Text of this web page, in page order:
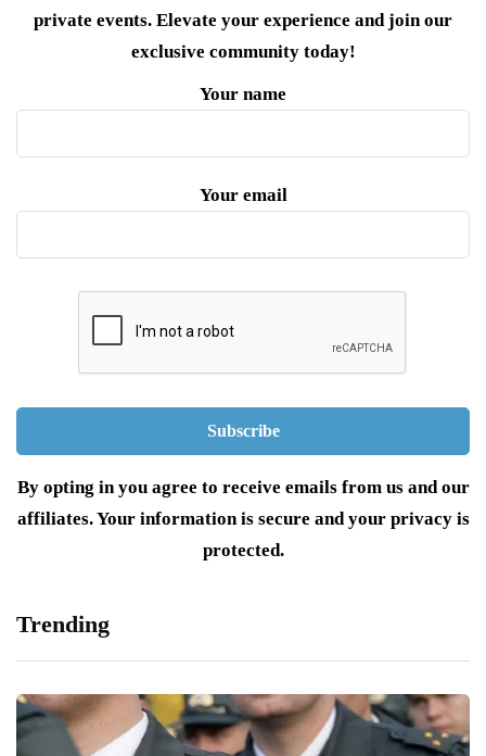
private events. Elevate your experience and join our
exclusive community today!
Your name
Your email
By opting in you agree to receive emails from us and our
affiliates. Your information is secure and your privacy is
protected.
Trending